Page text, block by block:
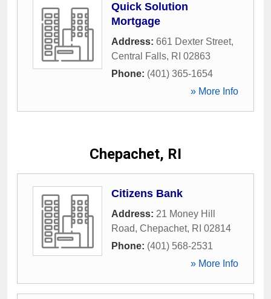
Quick Solution
Mortgage
Address: 661 Dexter Street,
Central Falls, RI 02863
Phone: (401) 365-1654
» More Info
Chepachet, RI
Citizens Bank
Address: 21 Money Hill
Road, Chepachet, RI 02814
Phone: (401) 568-2531
» More Info